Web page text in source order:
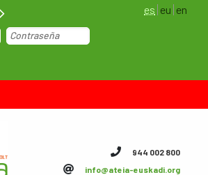
es eu en
Inicio
Bolsa de trabajo
Contacto
944 002 800
info@ateia-euskadi.org